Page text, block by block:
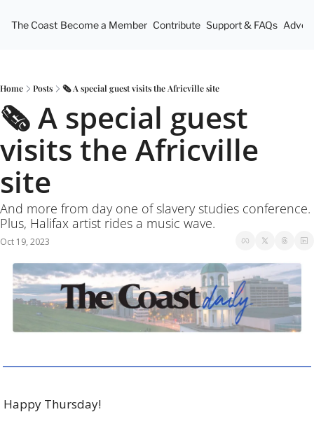
The Coast Become a Member Contribute Support & FAQs
Home Posts 🗞 A special guest visits the Africville site
🗞 A special guest
visits the Africville
site
And more from day one of slavery studies conference.
Plus, Halifax artist rides a music wave.
Oct 19, 2023
Happy Thursday!